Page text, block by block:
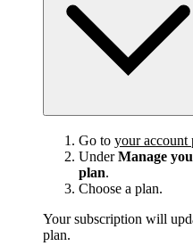
Go to your account
UnderManage
plan.
Choose a plan.
Your subscription will
plan.